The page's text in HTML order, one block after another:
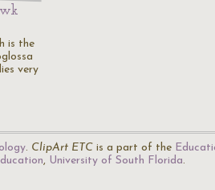
is the
very
. ClipArt ETC is a part of the
, University of South Florida.